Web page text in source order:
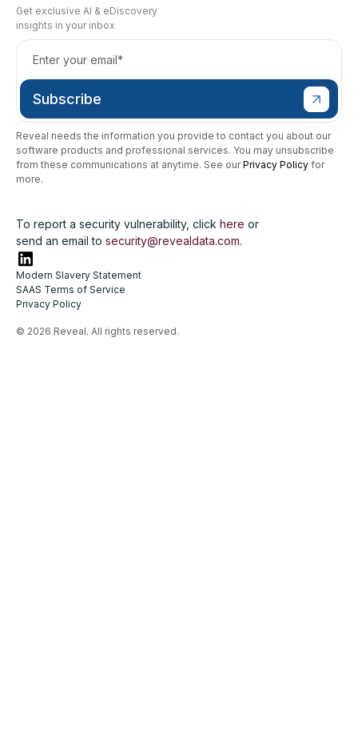
Get exclusive AI & eDiscovery
insights in your inbox
Reveal needs the information you provide to contact you about our
software products and professional services. You may unsubscribe
from these communications at anytime. See ourPrivacy Policy for
more.
To report a security vulnerability, click here or
send an email to security@revealdata.com.
© 2026 Reveal. All rights reserved.
Privacy Policy
SAAS Terms of Service
Modern Slavery Statement